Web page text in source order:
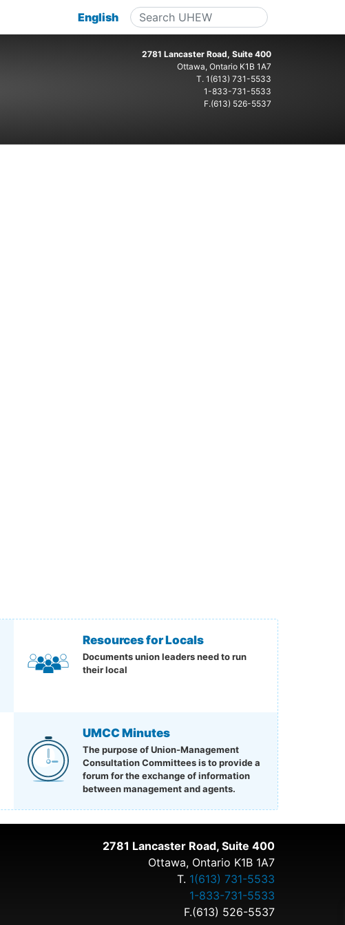
English
2781 Lancaster Road, Suite 400
Ottawa, Ontario K1B 1A7
T. 1(613) 731-5533
1-833-731-5533
F.(613) 526-5537
Resources for Locals
Documents union leaders need to run
their local
UMCC Minutes
The purpose of Union-Management
Consultation Committees is to provide a
forum for the exchange of information
between management and agents.
2781 Lancaster Road, Suite 400
Ottawa, Ontario K1B 1A7
T. 1(613) 731-5533
1-833-731-5533
F.(613) 526-5537